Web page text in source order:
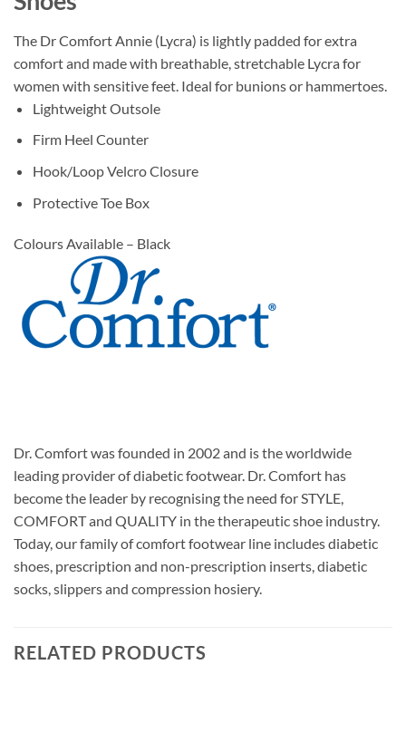
The Dr Comfort Annie (Lycra) is lightly padded for extra
comfort and made with breathable, stretchable Lycra for
women with sensitive feet. Ideal for bunions or hammertoes.
Lightweight Outsole
Firm Heel Counter
Hook/Loop Velcro Closure
Protective Toe Box
Colours Available – Black
Dr. Comfort was founded in 2002 and is the worldwide
leading provider of diabetic footwear. Dr. Comfort has
become the leader by recognising the need for STYLE,
COMFORT and QUALITY in the therapeutic shoe industry.
Today, our family of comfort footwear line includes diabetic
shoes, prescription and non-prescription inserts, diabetic
socks, slippers and compression hosiery.
RELATED PRODUCTS